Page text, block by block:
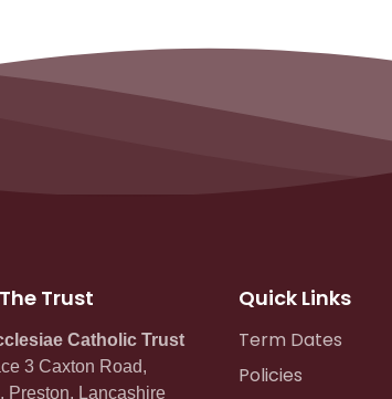
Trust
Catholic Trust
3 Caxton Road,
Preston, Lancashire
Quick Links
Term Dates
Policies